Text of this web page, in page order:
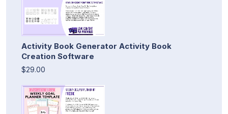
Activity Book Generator Activity Book
Creation Software
$29.00